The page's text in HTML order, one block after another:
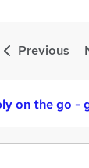
Previous
on the go -